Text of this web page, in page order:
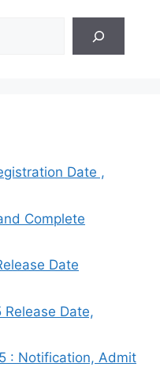
Date ,
Complete
Date
Release Date,
: Notification, Admit